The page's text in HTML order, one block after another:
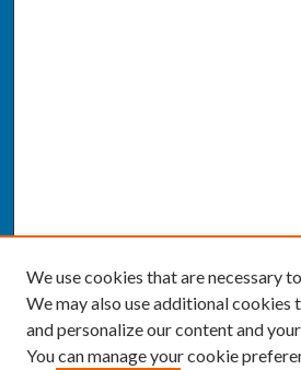
We use cookies that are necessary
We may also use additional cookies
and personalize our content and
You can manage your cookie